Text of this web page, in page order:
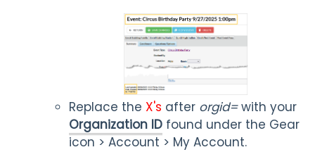
Replace the X's after orgid=with your
Organization ID found under the Gear
icon > Account > My Account.